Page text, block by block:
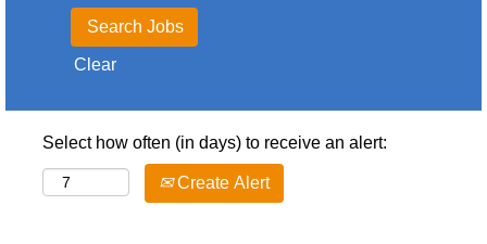
Clear
Select how often (in days) to receive an alert:
Create Alert